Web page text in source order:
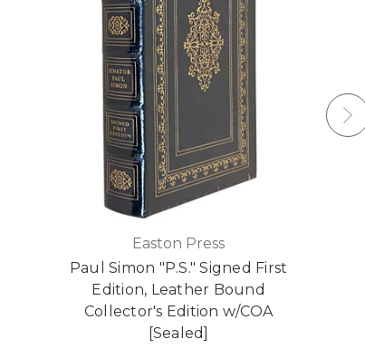
Easton Press
Paul Simon "P.S." Signed First
Edition, Leather Bound
Collector's Edition w/COA
[Sealed]